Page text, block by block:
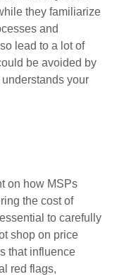
they familiarize
and
lead to a lot of
be avoided by
your
on how MSPs
the cost of
to carefully
shop on price
that influence
red flags,